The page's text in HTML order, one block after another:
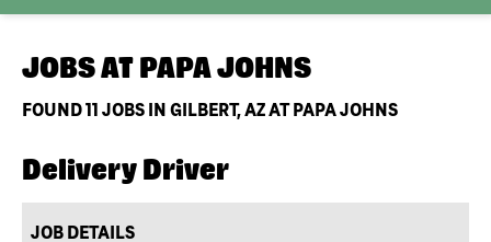
JOBS AT PAPA JOHNS
FOUND11 JOBS IN GILBERT, AZ AT PAPA JOHNS
Delivery Driver
JOB DETAILS